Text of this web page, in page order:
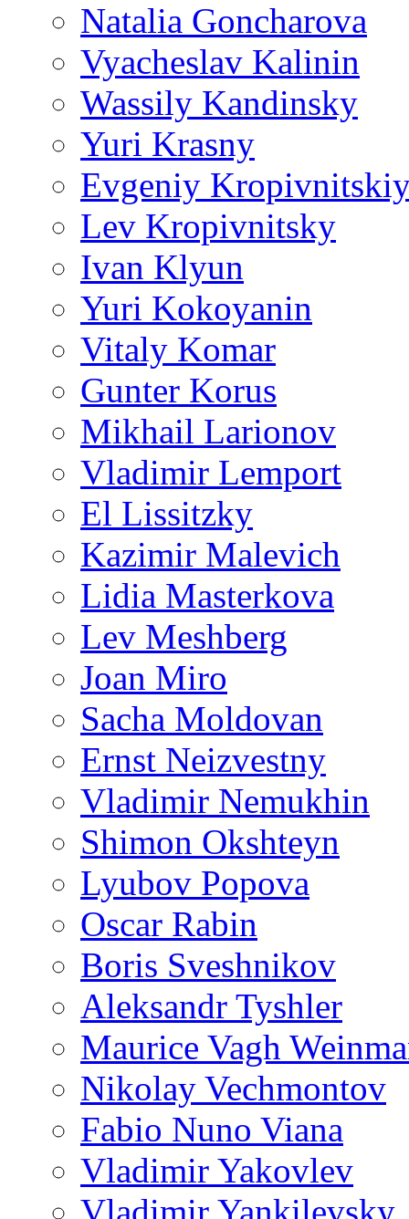
Natalia Goncharova
Vyacheslav Kalinin
Wassily Kandinsky
Yuri Krasny
Evgeniy
Lev Kropivnitsky
Ivan Klyun
Yuri Kokoyanin
Vitaly Komar
Gunter Korus
Mikhail Larionov
Vladimir Lemport
El Lissitzky
Kazimir Malevich
Lidia Masterkova
Lev Meshberg
Joan Miro
Sacha Moldovan
Ernst Neizvestny
Vladimir Nemukhin
Shimon Okshteyn
Lyubov Popova
Oscar Rabin
Boris Sveshnikov
Aleksandr Tyshler
Maurice Vagh
Nikolay Vechmontov
Fabio Nuno Viana
Vladimir Yakovlev